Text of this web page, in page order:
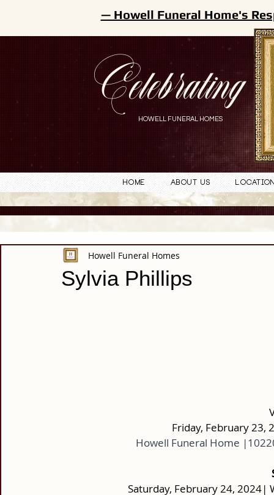
Celebrating
HOWELL FUNERAL HOMES
— Howell Funeral Home's
Home About Us
Sylvia Phillips
Howell Funeral Homes
Friday, February 23,
Howell Funeral Home
Saturday, February 24, 2024|